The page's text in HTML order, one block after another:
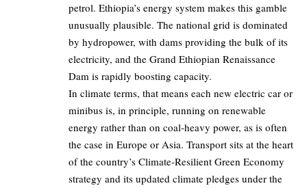
petrol. Ethiopia’s energy system makes this gamble
unusually plausible. The national grid is dominated
by hydropower, with dams providing the bulk of its
electricity, and the Grand Ethiopian Renaissance
Dam is rapidly boosting capacity.
In climate terms, that means each new electric car or
minibus is, in principle, running on renewable
energy rather than on coal‑heavy power, as is often
the case in Europe or Asia. Transport sits at the heart
of the country’s Climate‑Resilient Green Economy
strategy and its updated climate pledges under the